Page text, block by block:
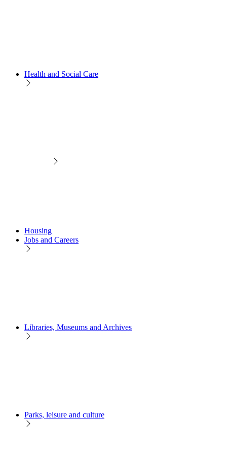
Health and Social Care
Housing
Jobs and Careers
Libraries, Museums and Archives
Parks, leisure and culture